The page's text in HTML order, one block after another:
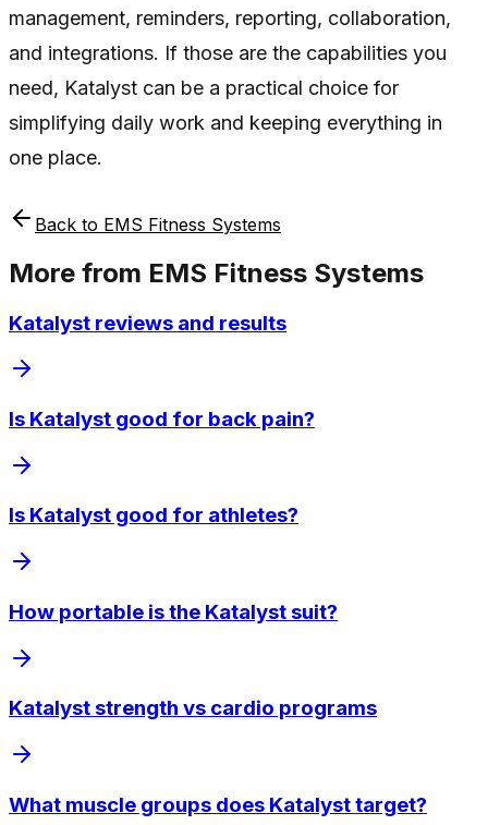
management, reminders, reporting, collaboration,
and integrations. If those are the capabilities you
need, Katalyst can be a practical choice for
simplifying daily work and keeping everything in
one place.
Back to EMS Fitness Systems
More from EMS Fitness Systems
Katalyst reviews and results
Is Katalyst good for back pain?
Is Katalyst good for athletes?
How portable is the Katalyst suit?
Katalyst strength vs cardio programs
What muscle groups does Katalyst target?